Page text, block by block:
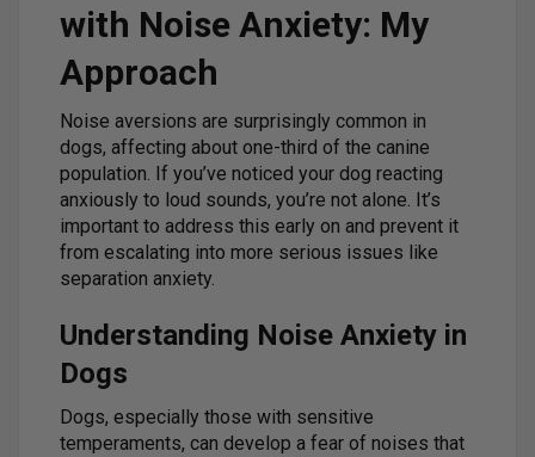
with Noise Anxiety: My
Approach
Noise aversions are surprisingly common in
dogs, affecting about one-third of the canine
population. If you’ve noticed your dog reacting
anxiously to loud sounds, you’re not alone. It’s
important to address this early on and prevent it
from escalating into more serious issues like
separation anxiety.
Understanding Noise Anxiety in
Dogs
Dogs, especially those with sensitive
temperaments, can develop a fear of noises that